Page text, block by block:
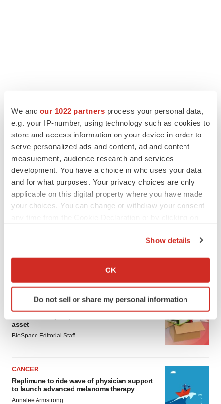
We and our 1022 partners process your personal data,
e.g. your IP-number, using technology such as cookies to
store and access information on your device in order to
serve personalized ads and content, ad and content
measurement, audience research and services
development. You have a choice in who uses your data
and for what purposes. Your privacy choices are only
applicable on this digital property where you have made
your choices. You can change or withdraw your consent
Collect information about your geographical location
Identify your device by actively scanning it for
specific characteristics (fingerprinting)
and set your preferences in the
details section.
agree to our use of cookies. You can later change your
consent or withdraw it. For more info, see our
Privacy
Policy .
Show details
OK
Do not sell or share my personal information
LATEST
LAYOFF TRACKER
asset
BioSpace Editorial Staff
CANCER
Replimune to ride wave of physician support
to launch advanced melanoma therapy
Annalee Armstrong